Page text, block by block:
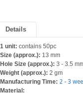
Details
1 unit: contains 50pc
Size (approx.): 13 mm
Hole Size (approx.): 3 - 3.5
Weight (approx.): 2 gm
Manufacturing Time: 2 - 3
Material: